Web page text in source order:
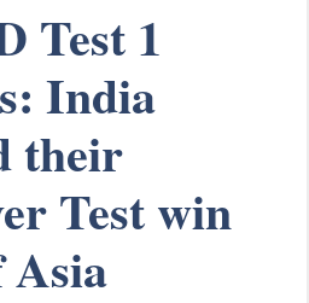
Test 1
India
their
Test win
Asia